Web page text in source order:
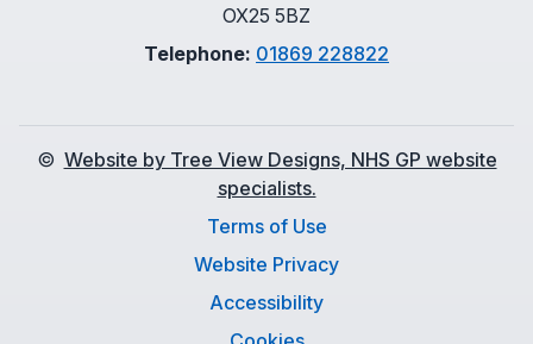
OX25 5BZ
Telephone: 01869 228822
© Website by Tree View Designs, NHS GP website
specialists.
Terms of Use
Website Privacy
Accessibility